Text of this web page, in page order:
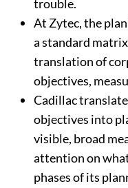
trouble.
At Zytec, the
a standard
translation of
objectives,
Cadillac
objectives into
visible, broad
attention on
phases of its